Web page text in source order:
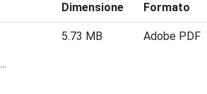
Dimensione Formato
5.73 MB Adobe PDF